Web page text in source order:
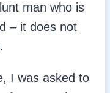
man who is
– it does not
I was asked to